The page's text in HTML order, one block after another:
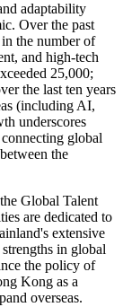
adaptability
Over the past
the number of
and high‑tech
25,000;
the last ten years
(including AI,
underscores
global
the
Global Talent
are dedicated to
extensive
in global
the policy of
Kong as a
overseas.